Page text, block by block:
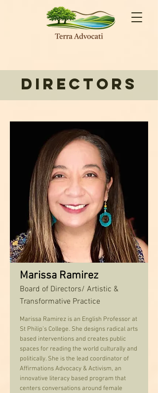
Directors
Marissa Ramirez
Board of Directors/ Artistic &
Transformative Practice
Marissa Ramirez is an English Professor at
St Philip’s College. She designs radical arts
based interventions and creates public
spaces for reading the world culturally and
politically. She is the lead coordinator of
Affirmations Advocacy & Activism, an
innovative literacy based program that
centers conversations around female